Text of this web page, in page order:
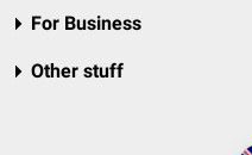
For Business
Other stuff